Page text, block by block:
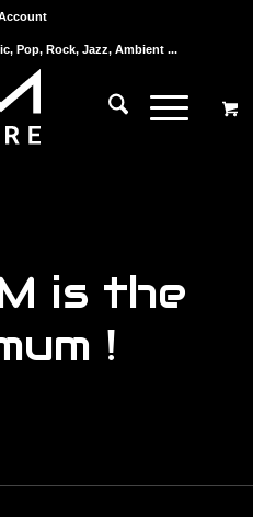
Pop, Rock, Jazz, Ambient ...
is the
!